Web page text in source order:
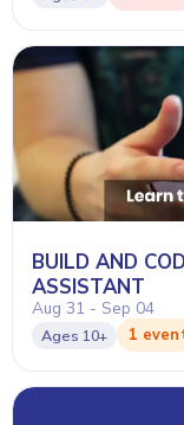
BUILD AND
ASSISTANT
Aug 31 - Sep 04
Ages 10+ 1